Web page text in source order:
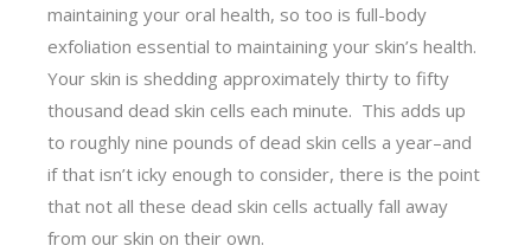
maintaining your oral health, so too is full-body
exfoliation essential to maintaining your skin’s health.
Your skin is shedding approximately thirty to fifty
thousand dead skin cells each minute. This adds up
to roughly nine pounds of dead skin cells a year–and
if that isn’t icky enough to consider, there is the point
that not all these dead skin cells actually fall away
from our skin on their own.